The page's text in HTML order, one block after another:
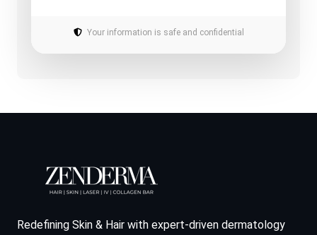
Your information is safe and confidential
Redefining Skin & Hair with expert-driven dermatology